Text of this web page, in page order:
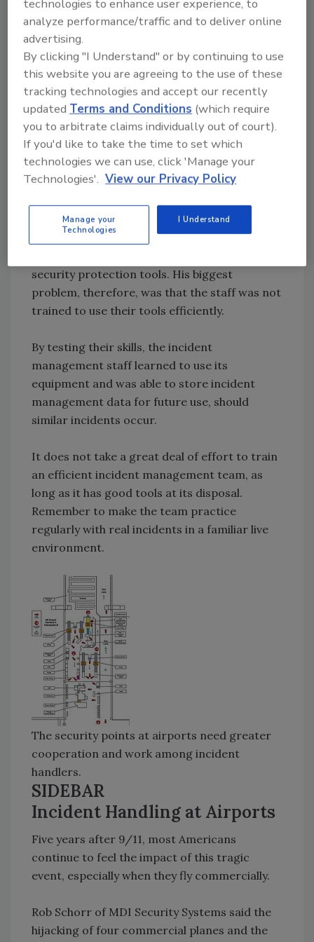
better than none at all, but its value would be
limited because the training would not take
place in an organization’s own live corporate
environment. Each company has its own
unique specialized environment, security
devices and individual procedures for handling
incidents.
TEAM SKILLS
An enthusiastic chief security officer has
Handling Team. He did not have any
experienced incident-handling people on his
security protection tools. His biggest
problem, therefore, was that the staff was not
trained to use their tools efficiently.
By testing their skills, the incident
management staff learned to use its
equipment and was able to store incident
management data for future use, should
similar incidents occur.
It does not take a great deal of effort to train
an efficient incident management team, as
long as it has good tools at its disposal.
Remember to make the team practice
regularly with real incidents in a familiar live
environment.
The security points at airports need greater
cooperation and work among incident
handlers.
SIDEBAR
Incident Handling at Airports
Five years after 9/11, most Americans
continue to feel the impact of this tragic
event, especially when they fly commercially.
Rob Schorr of MDI Security Systems said the
hijacking of four commercial planes and the
technologies to enhance user experience, to
analyze performance/traffic and to deliver online
advertising.
By clicking "I Understand" or by continuing to use
this website you are agreeing to the use of these
tracking technologies and accept our recently
updatedTerms and Conditions (which require
you to arbitrate claims individually out of court).
If you'd like to take the time to set which
technologies we can use, click 'Manage your
Technologies'. View our Privacy Policy
Manage your
Technologies
I Understand